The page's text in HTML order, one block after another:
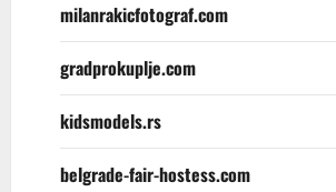
milanrakicfotograf.com
gradprokuplje.com
kidsmodels.rs
belgrade-fair-hostess.com